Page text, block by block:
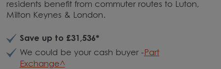
residents benefit from commuter routes to Luton,
Milton Keynes & London.
Save up to £31,536*
We could be your cash buyer - Part
Exchange^